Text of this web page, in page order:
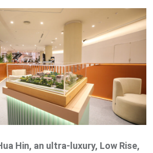
Email
Hin, an ultra-luxury, Low Rise,